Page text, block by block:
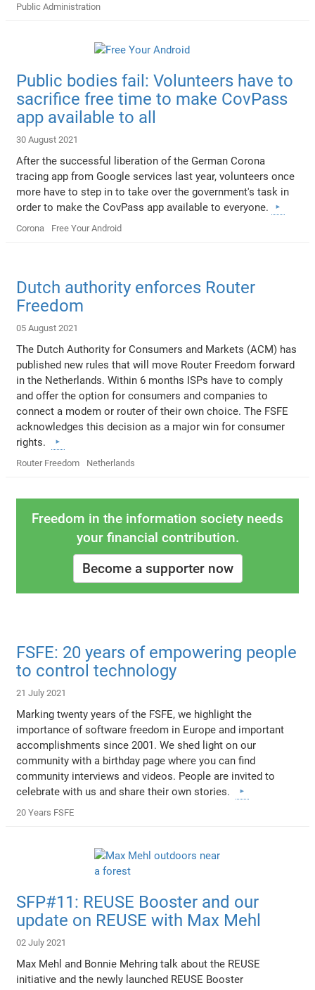
Public Administration
Public bodies fail: Volunteers have to
sacrifice free time to make CovPass
app available to all
30 August 2021
After the successful liberation of the German Corona
tracing app from Google services last year, volunteers once
more have to step in to take over the government's task in
order to make the CovPass app available to everyone.
Corona Free Your Android
Dutch authority enforces Router
Freedom
05 August 2021
The Dutch Authority for Consumers and Markets (ACM) has
published new rules that will move Router Freedom forward
in the Netherlands. Within 6 months ISPs have to comply
and offer the option for consumers and companies to
connect a modem or router of their own choice. The FSFE
acknowledges this decision as a major win for consumer
rights.
Router Freedom Netherlands
Freedom in the information society needs
your financial contribution.
Become a supporter now
FSFE: 20 years of empowering people
to control technology
21 July 2021
Marking twenty years of the FSFE, we highlight the
importance of software freedom in Europe and important
accomplishments since 2001. We shed light on our
community with a birthday page where you can find
community interviews and videos. People are invited to
celebrate with us and share their own stories.
20 Years FSFE
SFP#11: REUSE Booster and our
update on REUSE with Max Mehl
02 July 2021
Max Mehl and Bonnie Mehring talk about the REUSE
initiative and the newly launched REUSE Booster